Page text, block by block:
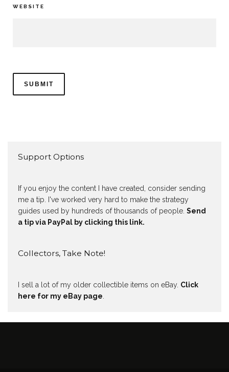
WEBSITE
Support Options
If you enjoy the content I have created, consider sending
me a tip. I've worked very hard to make the strategy
guides used by hundreds of thousands of people. Send
a tip via PayPal by clicking this link.
Collectors, Take Note!
I sell a lot of my older collectible items on eBay. Click
here for my eBay page.